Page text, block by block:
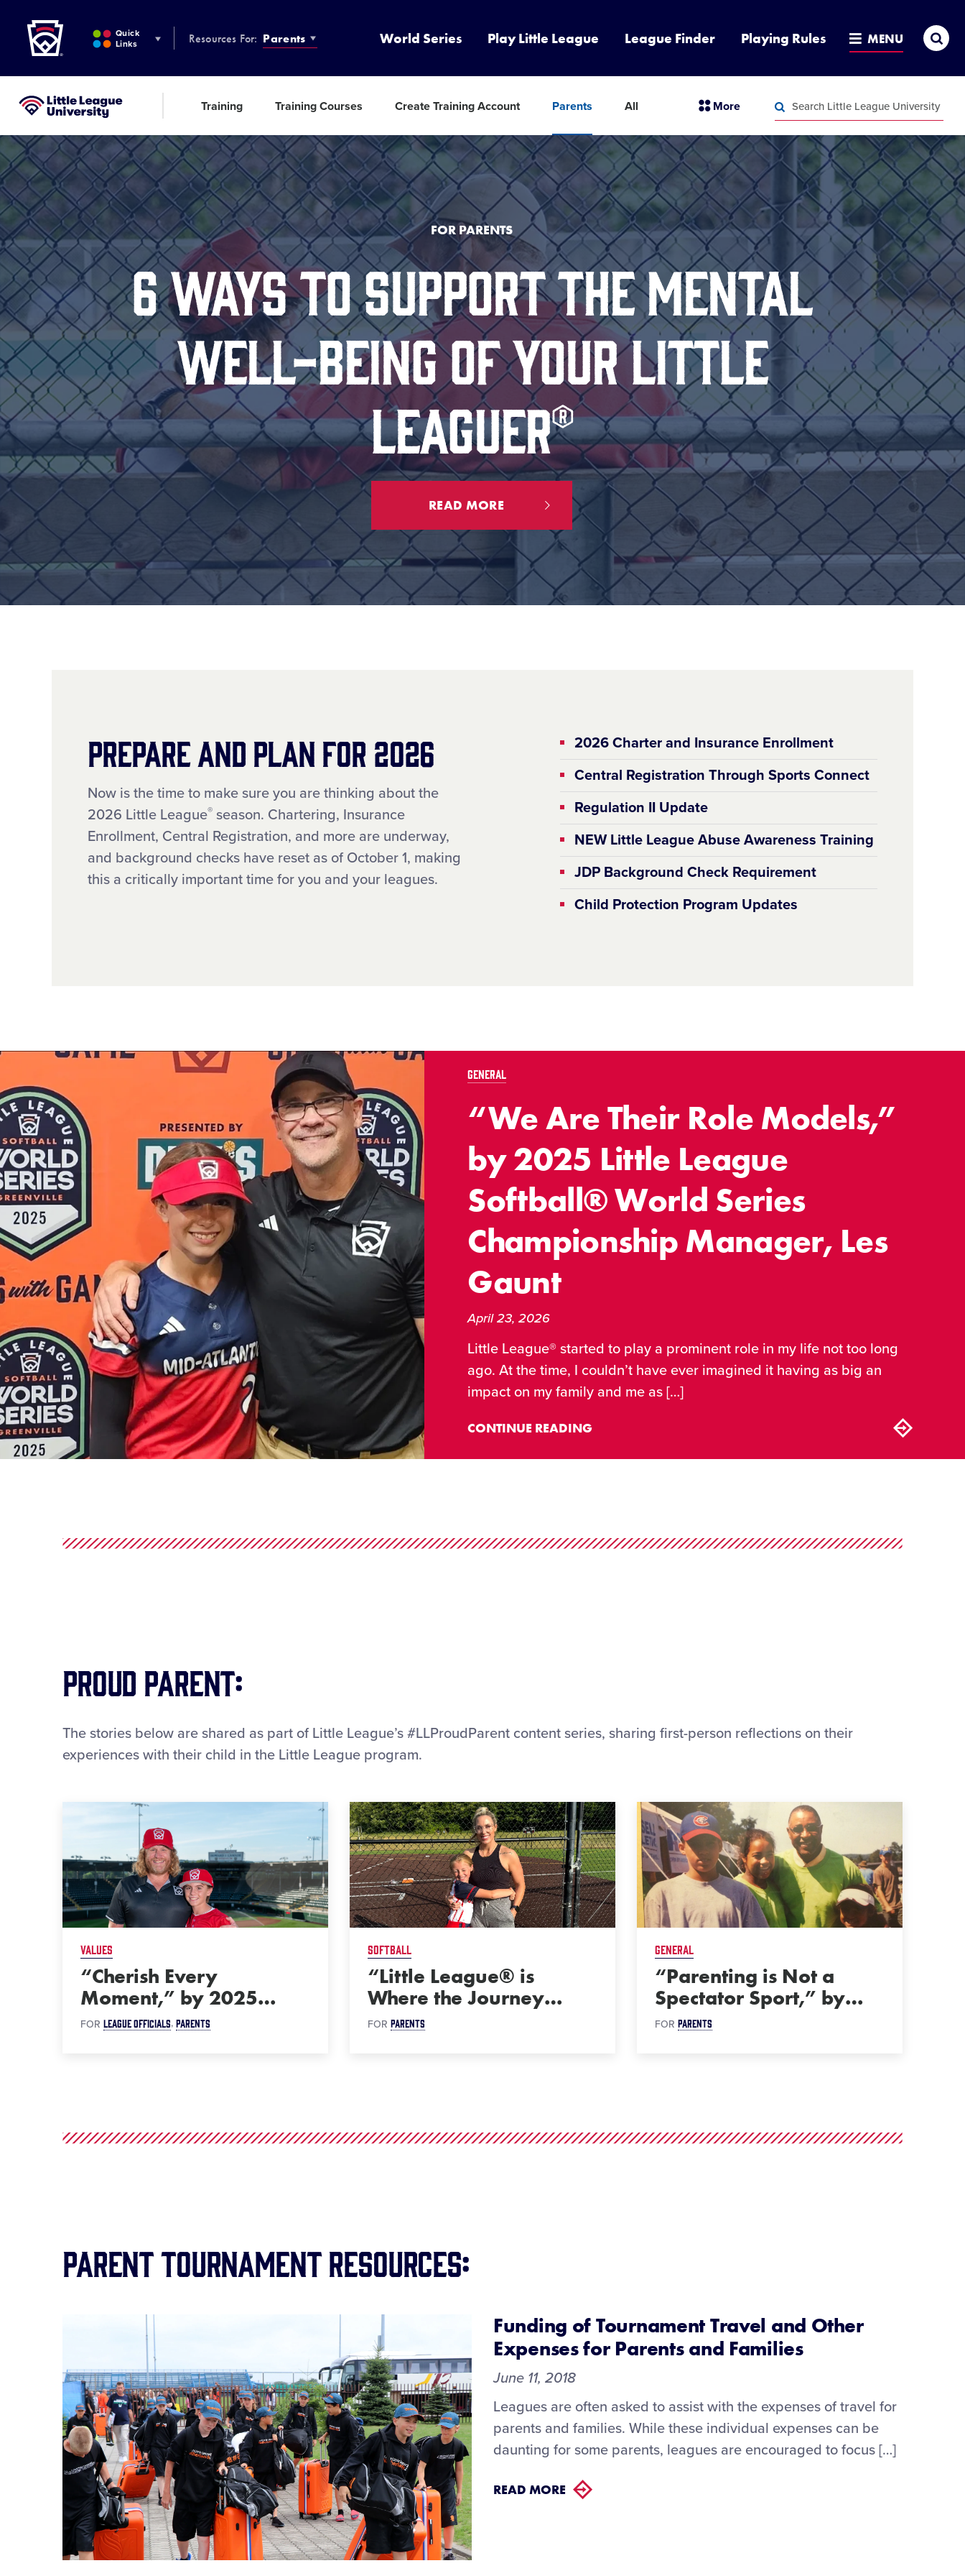
MAIN
CONTENT
Quick
Links
Resources For: Parents World Series Play Little League League Finder Playing Rules MENU
Little League University® Training Training Courses Create Training Account Parents All MoresectionSearch
Little
University
Little
League
University
FOR PARENTS
6 WAYS TO SUPPORT THE MENTAL
WELL-BEING OF YOUR LITTLE
LEAGUER®
READ MORE
Prepare and Plan for 2026
Now is the time to make sure you are thinking about the
2026 Little League® season. Chartering, Insurance
Enrollment, Central Registration, and more are underway,
and background checks have reset as of October 1, making
this a critically important time for you and your leagues.
2026 Charter and Insurance Enrollment
Central Registration Through Sports Connect
Regulation II Update
NEW Little League Abuse Awareness Training
JDP Background Check Requirement
Child Protection Program Updates
GENERAL
“We Are Their Role Models,”
by 2025 Little League
Softball® World Series
Championship Manager, Les
Gaunt
April 23, 2026
Little League® started to play a prominent role in my life not too long
ago. At the time, I couldn’t have ever imagined it having as big an
impact on my family and me as […]
CONTINUE READING
Proud Parent:
The stories below are shared as part of Little League’s #LLProudParent content series, sharing first-person reflections on their
experiences with their child in the Little League program.
VALUES
“Cherish Every
Moment,” by 2025…
FOR LEAGUE OFFICIALS PARENTS
SOFTBALL
“Little League® is
Where the Journey…
FOR PARENTS
GENERAL
“Parenting is Not a
Spectator Sport,” by…
FOR PARENTS
Parent Tournament Resources:
Funding of Tournament Travel and Other
Expenses for Parents and Families
June 11, 2018
Leagues are often asked to assist with the expenses of travel for
parents and families. While these individual expenses can be
daunting for some parents, leagues are encouraged to focus […]
READ MORE